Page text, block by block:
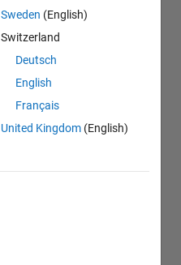
Sweden (English)
Switzerland
Deutsch
English
Français
United Kingdom (English)